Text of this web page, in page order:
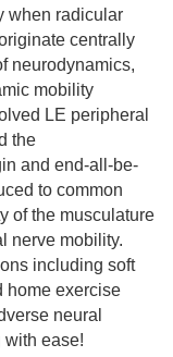
when radicular
centrally
neurodynamics,
mobility
LE peripheral
the
and end-all-be-
to common
of the musculature
nerve mobility.
including soft
home exercise
neural
with ease!